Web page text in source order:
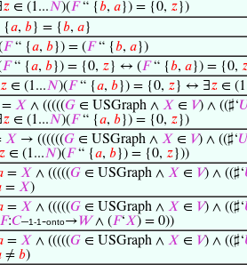
𝑧 ∈ (1...𝑁)(𝐹“ {𝑏, 𝑎}) = {0, 𝑧})
{𝑎, 𝑏} = {𝑏, 𝑎}
𝐹“ {𝑎, 𝑏}) = (𝐹“ {𝑏, 𝑎})
𝐹“ {𝑎, 𝑏}) = {0, 𝑧} ↔ (𝐹“ {𝑏, 𝑎}) = {0,
𝑧 ∈ (1...𝑁)(𝐹“ {𝑎, 𝑏}) = {0, 𝑧} ↔ ∃𝑧 ∈
= 𝑋 ∧ (((((𝐺 ∈ USGraph ∧ 𝑋 ∈ 𝑉) ∧ ((♯‘
𝑧 ∈ (1...𝑁)(𝐹“ {𝑎, 𝑏}) = {0, 𝑧})
𝑋 → ((((((𝐺 ∈ USGraph ∧ 𝑋 ∈ 𝑉) ∧ ((♯‘𝑈
𝑧 ∈ (1...𝑁)(𝐹“ {𝑎, 𝑏}) = {0, 𝑧}))
= 𝑋 ∧ (((((𝐺 ∈ USGraph ∧ 𝑋 ∈ 𝑉) ∧ ((♯‘
= 𝑋)
= 𝑋 ∧ (((((𝐺 ∈ USGraph ∧ 𝑋 ∈ 𝑉) ∧ ((♯‘
𝐹:𝐶–1-1-onto→𝑊∧ (𝐹‘𝑋) = 0))
= 𝑋 ∧ (((((𝐺 ∈ USGraph ∧ 𝑋 ∈ 𝑉) ∧ ((♯‘
≠ 𝑏)